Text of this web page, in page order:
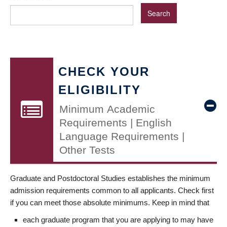
CHECK YOUR
ELIGIBILITY
Minimum Academic
Requirements | English
Language Requirements |
Other Tests
Graduate and Postdoctoral Studies establishes the minimum
admission requirements common to all applicants. Check first
if you can meet those absolute minimums. Keep in mind that
each graduate program that you are applying to may have